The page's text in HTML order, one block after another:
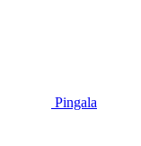
Pingala